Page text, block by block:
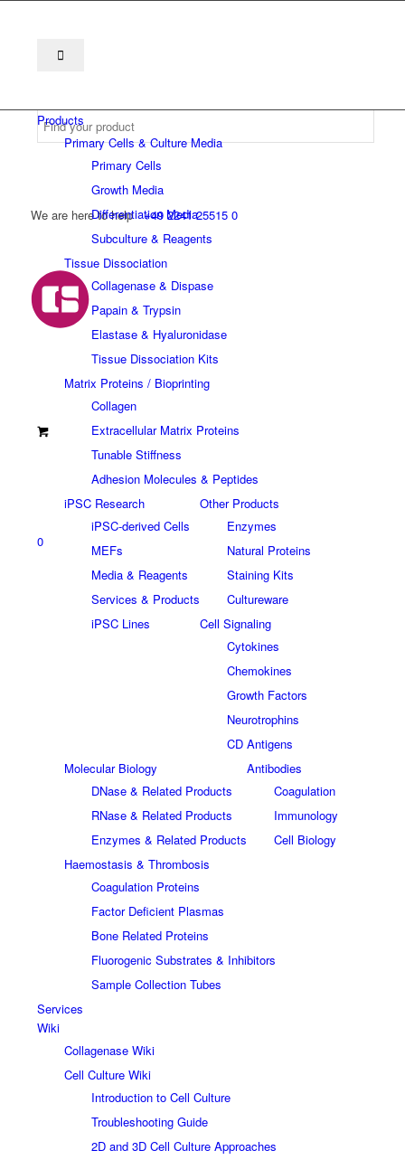
We are here to help +49 2241 25515 0
0
Products
Primary Cells & Culture Media
Primary Cells
Growth Media
Differentiation Media
Subculture & Reagents
Tissue Dissociation
Collagenase & Dispase
Papain & Trypsin
Elastase & Hyaluronidase
Tissue Dissociation Kits
Matrix Proteins / Bioprinting
Collagen
Extracellular Matrix Proteins
Tunable Stiffness
Adhesion Molecules & Peptides
iPSC Research
iPSC-derived Cells
MEFs
Media & Reagents
Services & Products
iPSC Lines
Other Products
Enzymes
Natural Proteins
Staining Kits
Cultureware
Cell Signaling
Cytokines
Chemokines
Growth Factors
Neurotrophins
CD Antigens
Molecular Biology
DNase & Related Products
RNase & Related Products
Enzymes & Related Products
Antibodies
Coagulation
Immunology
Cell Biology
Haemostasis & Thrombosis
Coagulation Proteins
Factor Deficient Plasmas
Bone Related Proteins
Fluorogenic Substrates & Inhibitors
Sample Collection Tubes
Services
Wiki
Collagenase Wiki
Cell Culture Wiki
Introduction to Cell Culture
Troubleshooting Guide
2D and 3D Cell Culture Approaches